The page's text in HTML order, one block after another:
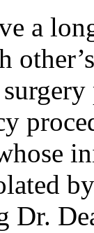
a
Dr.